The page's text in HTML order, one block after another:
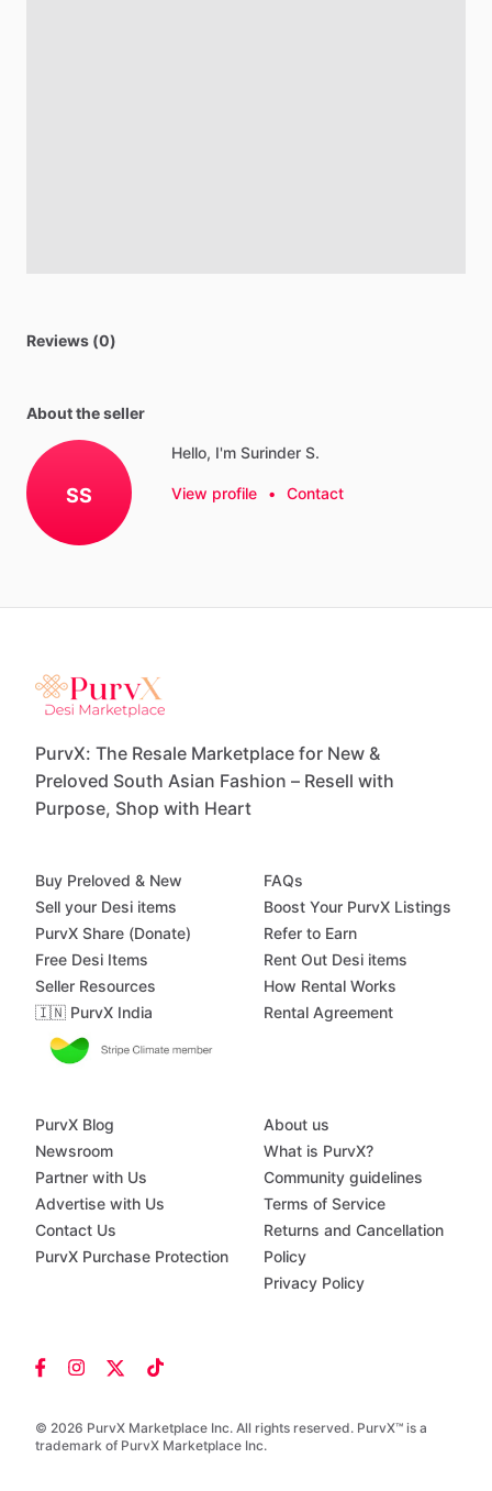
Reviews (0)
About the seller
SS
Hello, I'm Surinder S.
View profile • Contact
PurvX: The Resale Marketplace for New &
Preloved South Asian Fashion – Resell with
Purpose, Shop with Heart
© 2026 PurvX Marketplace Inc. All rights reserved. PurvX™ is a
trademark of PurvX Marketplace Inc.
Buy Preloved & New
Sell your Desi items
PurvX Share (Donate)
Free Desi Items
Seller Resources
🇮🇳 PurvX India
FAQs
Boost Your PurvX Listings
Refer to Earn
Rent Out Desi items
How Rental Works
Rental Agreement
PurvX Blog
Newsroom
Partner with Us
Advertise with Us
Contact Us
PurvX Purchase Protection
About us
What is PurvX?
Community guidelines
Terms of Service
Returns and Cancellation
Policy
Privacy Policy